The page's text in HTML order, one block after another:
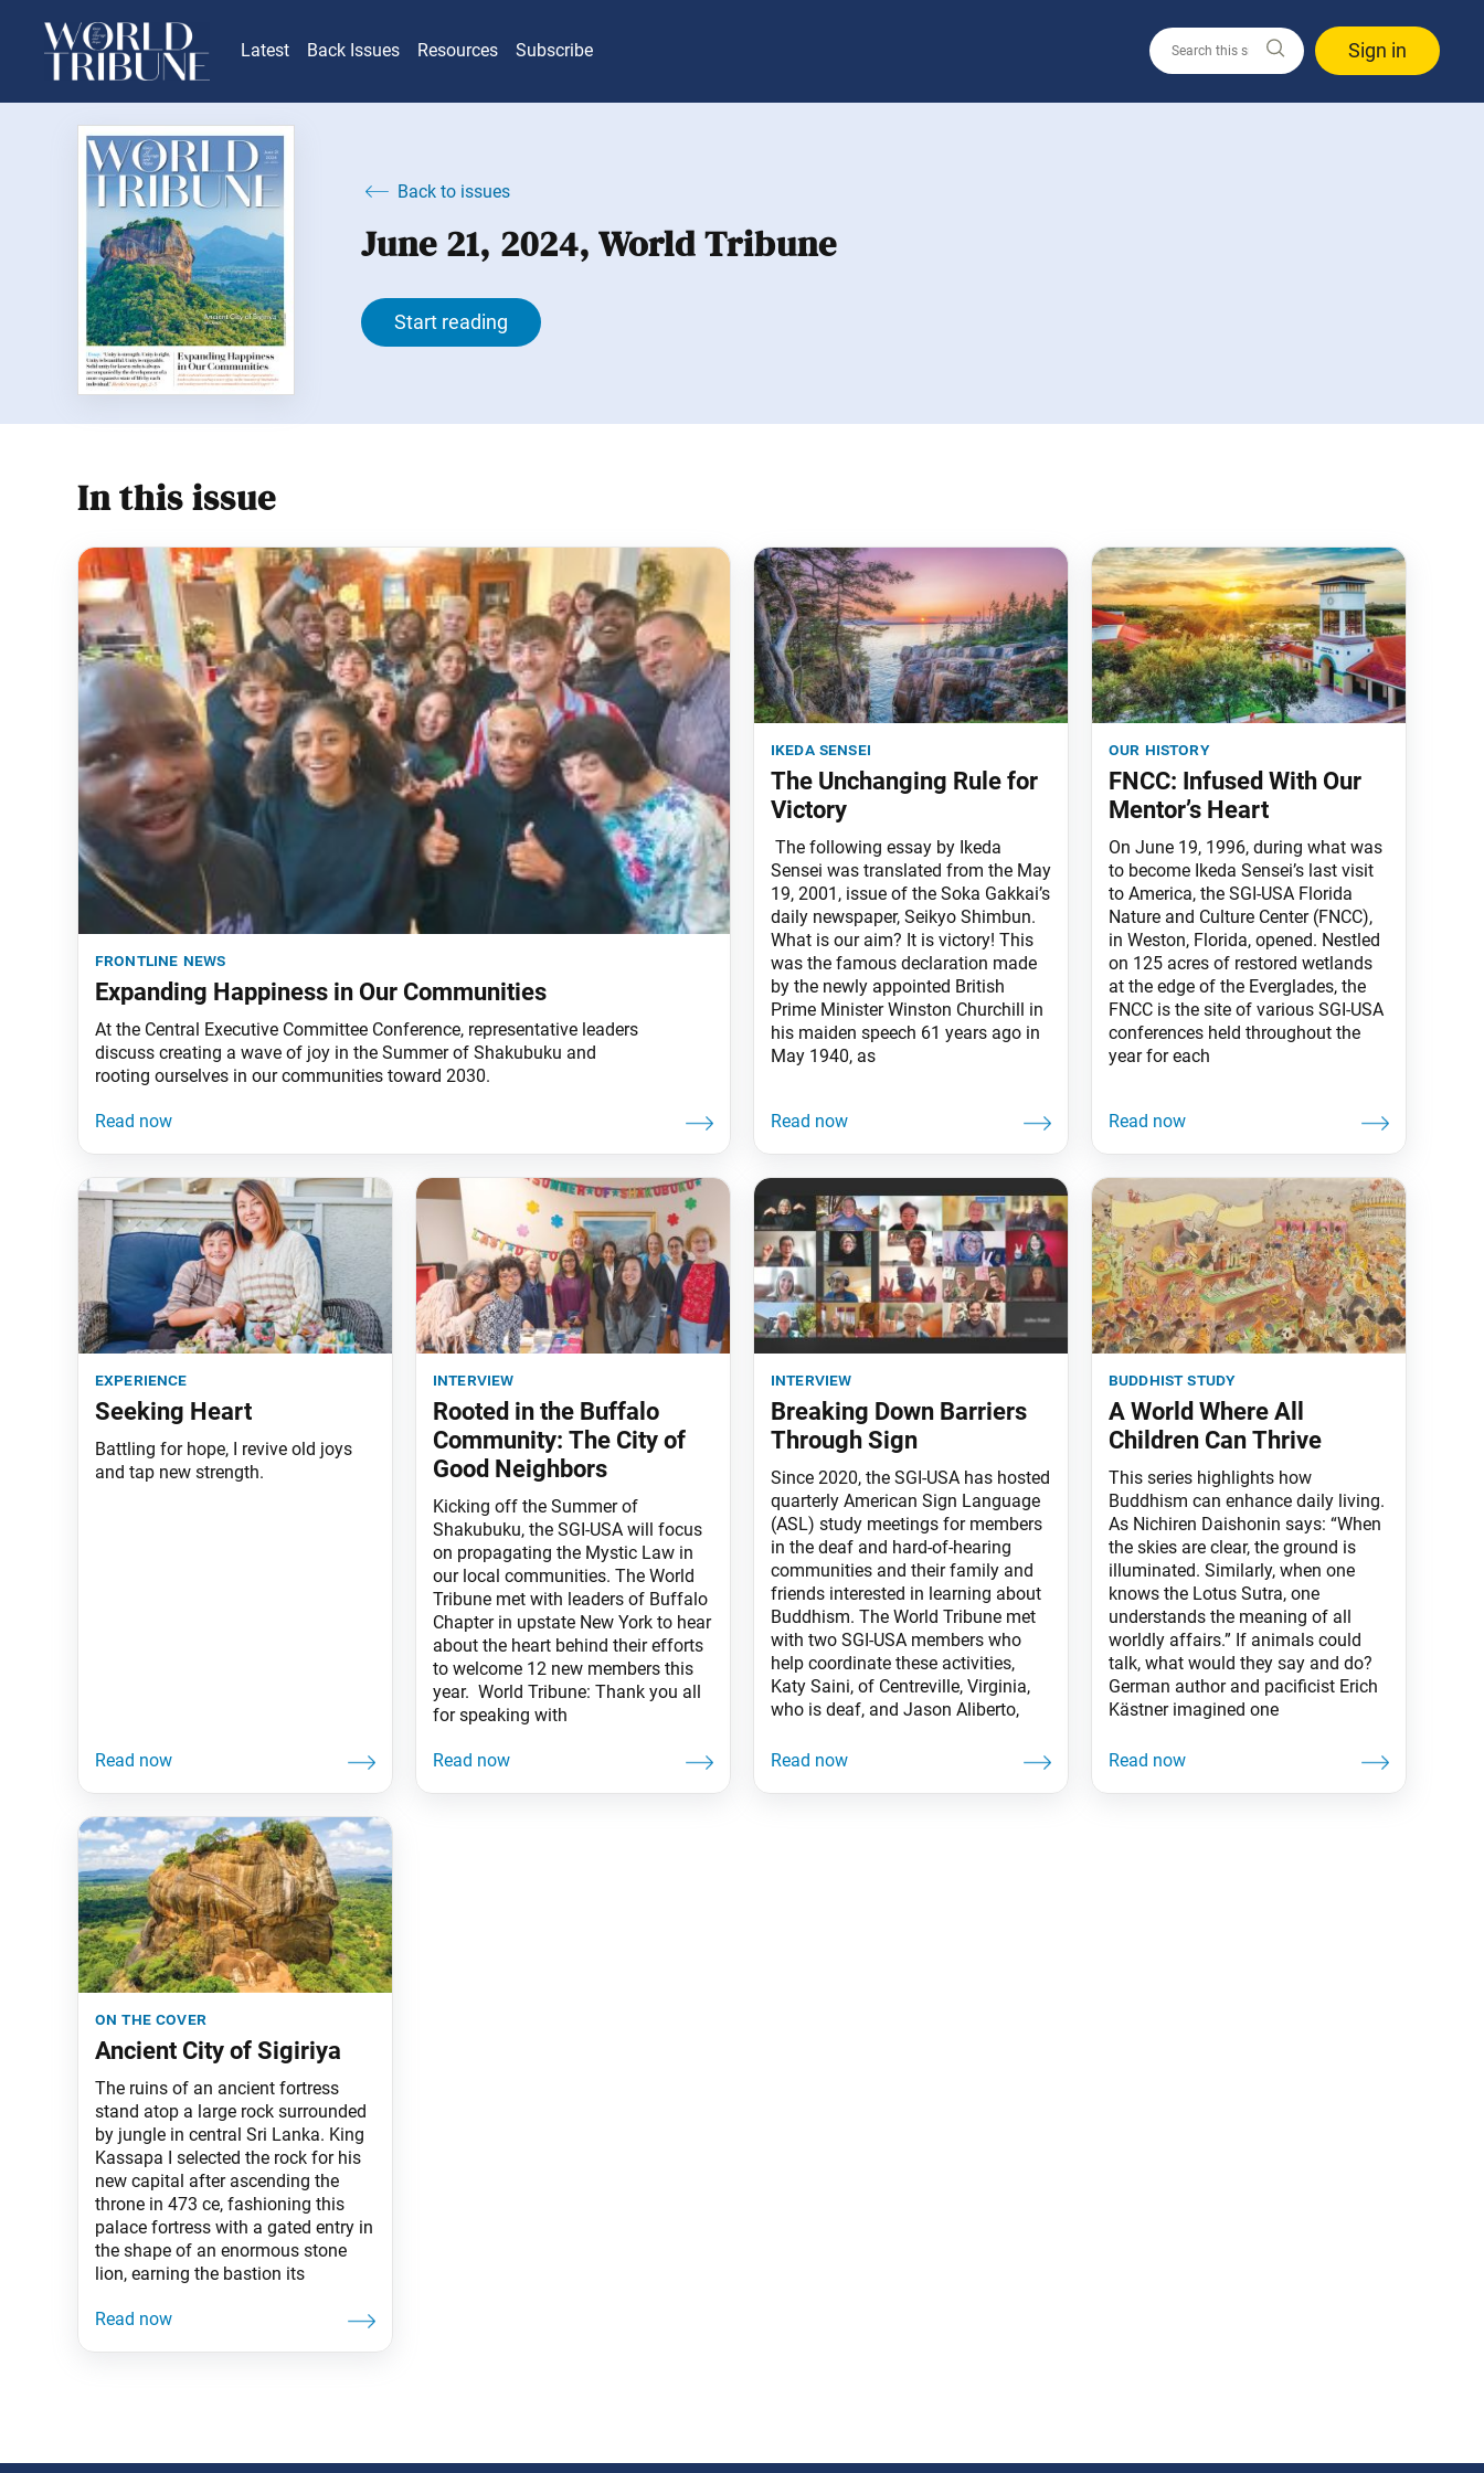
Latest Back Issues Resources Subscribe Sign in
Back to issues
June 21, 2024, World Tribune
Start reading
In this issue
frontline news
Expanding Happiness in Our Communities
At the Central Executive Committee Conference, representative leaders
discuss creating a wave of joy in the Summer of Shakubuku and
rooting ourselves in our communities toward 2030.
ikeda sensei
The Unchanging Rule for
Victory
The following essay by Ikeda
Sensei was translated from the May
19, 2001, issue of the Soka Gakkai’s
daily newspaper, Seikyo Shimbun.
What is our aim? It is victory! This
was the famous declaration made
by the newly appointed British
Prime Minister Winston Churchill in
his maiden speech 61 years ago in
May 1940, as
our history
FNCC: Infused With Our
Mentor’s Heart
On June 19, 1996, during what was
to become Ikeda Sensei’s last visit
to America, the SGI-USA Florida
Nature and Culture Center (FNCC),
in Weston, Florida, opened. Nestled
on 125 acres of restored wetlands
at the edge of the Everglades, the
FNCC is the site of various SGI-USA
conferences held throughout the
year for each
experience
Seeking Heart
Battling for hope, I revive old joys
and tap new strength.
interview
Rooted in the Buffalo
Community: The City of
Good Neighbors
Kicking off the Summer of
Shakubuku, the SGI-USA will focus
on propagating the Mystic Law in
our local communities. The World
Tribune met with leaders of Buffalo
Chapter in upstate New York to hear
about the heart behind their efforts
to welcome 12 new members this
year. World Tribune: Thank you all
for speaking with
interview
Breaking Down Barriers
Through Sign
Since 2020, the SGI-USA has hosted
quarterly American Sign Language
(ASL) study meetings for members
in the deaf and hard-of-hearing
communities and their family and
friends interested in learning about
Buddhism. The World Tribune met
with two SGI-USA members who
help coordinate these activities,
Katy Saini, of Centreville, Virginia,
who is deaf, and Jason Aliberto,
buddhist study
A World Where All
Children Can Thrive
This series highlights how
Buddhism can enhance daily living.
As Nichiren Daishonin says: “When
the skies are clear, the ground is
illuminated. Similarly, when one
knows the Lotus Sutra, one
understands the meaning of all
worldly affairs.” If animals could
talk, what would they say and do?
German author and pacificist Erich
Kästner imagined one
on the cover
Ancient City of Sigiriya
The ruins of an ancient fortress
stand atop a large rock surrounded
by jungle in central Sri Lanka. King
Kassapa I selected the rock for his
new capital after ascending the
throne in 473 ce, fashioning this
palace fortress with a gated entry in
the shape of an enormous stone
lion, earning the bastion its